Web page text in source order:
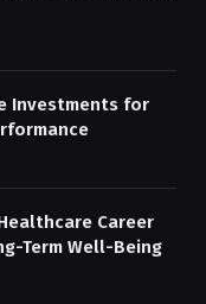
Investments for
Career
Term Well-Being